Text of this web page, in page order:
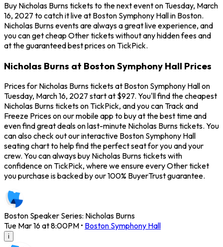
Buy Nicholas Burns tickets to the next event on Tuesday, March
16, 2027 to catch it live at Boston Symphony Hall in Boston.
Nicholas Burns events are always a great live experience, and
you can get cheap Other tickets without any hidden fees and
at the guaranteed best prices on TickPick.
Nicholas Burns at Boston Symphony Hall Prices
Prices for Nicholas Burns tickets at Boston Symphony Hall on
Tuesday, March 16, 2027 start at $927. You'll find the cheapest
Nicholas Burns tickets on TickPick, and you can Track and
Freeze Prices on our mobile app to buy at the best time and
even find great deals on last-minute Nicholas Burns tickets. You
can also check out our interactive Boston Symphony Hall
seating chart to help find the perfect seat for you and your
crew. You can always buy Nicholas Burns tickets with
confidence on TickPick, where we ensure every Other ticket
you purchase is backed by our 100% BuyerTrust guarantee.
Boston Speaker Series: Nicholas Burns
Tue Mar 16 at 8:00PM • Boston Symphony Hall
i